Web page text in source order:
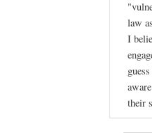
law
I
their